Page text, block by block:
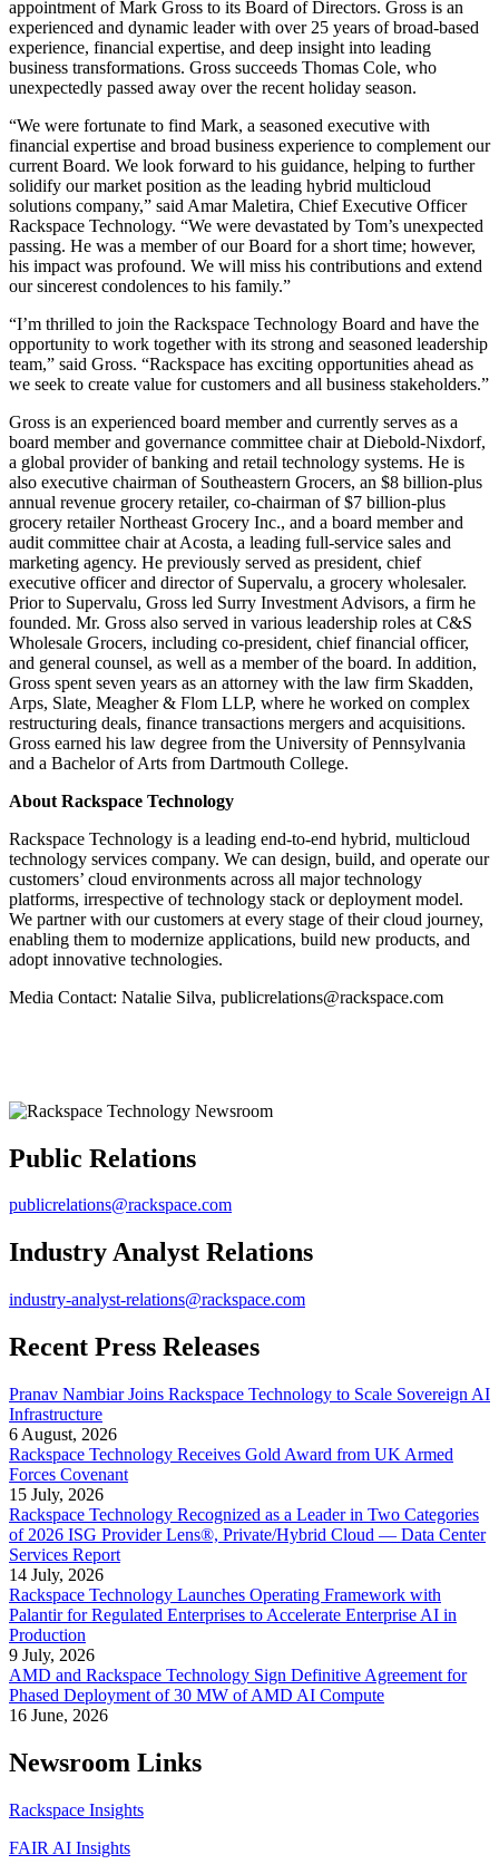
appointment of Mark Gross to its Board of Directors. Gross is an
experienced and dynamic leader with over 25 years of broad-based
experience, financial expertise, and deep insight into leading
business transformations. Gross succeeds Thomas Cole, who
unexpectedly passed away over the recent holiday season.
“We were fortunate to find Mark, a seasoned executive with
financial expertise and broad business experience to complement our
current Board. We look forward to his guidance, helping to further
solidify our market position as the leading hybrid multicloud
solutions company,” said Amar Maletira, Chief Executive Officer
Rackspace Technology. “We were devastated by Tom’s unexpected
passing. He was a member of our Board for a short time; however,
his impact was profound. We will miss his contributions and extend
our sincerest condolences to his family.”
“I’m thrilled to join the Rackspace Technology Board and have the
opportunity to work together with its strong and seasoned leadership
team,” said Gross. “Rackspace has exciting opportunities ahead as
we seek to create value for customers and all business stakeholders.”
Gross is an experienced board member and currently serves as a
board member and governance committee chair at Diebold-Nixdorf,
a global provider of banking and retail technology systems. He is
also executive chairman of Southeastern Grocers, an $8 billion-plus
annual revenue grocery retailer, co-chairman of $7 billion-plus
grocery retailer Northeast Grocery Inc., and a board member and
audit committee chair at Acosta, a leading full-service sales and
marketing agency. He previously served as president, chief
executive officer and director of Supervalu, a grocery wholesaler.
Prior to Supervalu, Gross led Surry Investment Advisors, a firm he
founded. Mr. Gross also served in various leadership roles at C&S
Wholesale Grocers, including co-president, chief financial officer,
and general counsel, as well as a member of the board. In addition,
Gross spent seven years as an attorney with the law firm Skadden,
Arps, Slate, Meagher & Flom LLP, where he worked on complex
restructuring deals, finance transactions mergers and acquisitions.
Gross earned his law degree from the University of Pennsylvania
and a Bachelor of Arts from Dartmouth College.
About Rackspace Technology
Rackspace Technology is a leading end-to-end hybrid, multicloud
technology services company. We can design, build, and operate our
customers’ cloud environments across all major technology
platforms, irrespective of technology stack or deployment model.
We partner with our customers at every stage of their cloud journey,
enabling them to modernize applications, build new products, and
adopt innovative technologies.
Media Contact: Natalie Silva, publicrelations@rackspace.com
Public Relations
publicrelations@rackspace.com
Industry Analyst Relations
industry-analyst-relations@rackspace.com
Recent Press Releases
Pranav Nambiar Joins Rackspace Technology to Scale Sovereign AI
Infrastructure
6 August, 2026
Rackspace Technology Receives Gold Award from UK Armed
Forces Covenant
15 July, 2026
Rackspace Technology Recognized as a Leader in Two Categories
of 2026 ISG Provider Lens®, Private/Hybrid Cloud — Data Center
Services Report
14 July, 2026
Rackspace Technology Launches Operating Framework with
Palantir for Regulated Enterprises to Accelerate Enterprise AI in
Production
9 July, 2026
AMD and Rackspace Technology Sign Definitive Agreement for
Phased Deployment of 30 MW of AMD AI Compute
16 June, 2026
Newsroom Links
Rackspace Insights
FAIR AI Insights